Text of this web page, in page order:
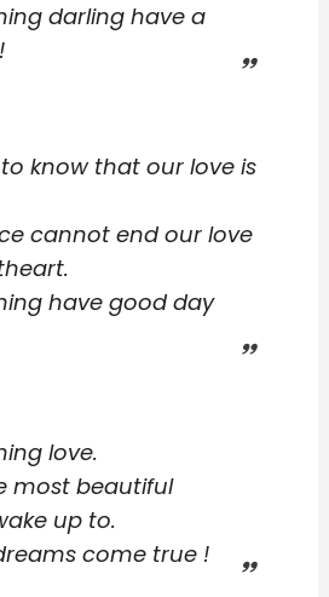
darling have a
know that our love is
cannot end our love
have good day
love.
most beautiful
up to.
come true !